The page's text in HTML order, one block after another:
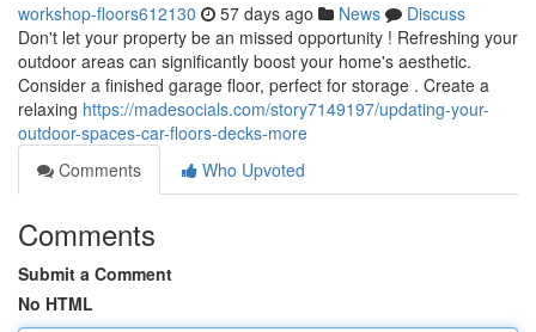
workshop-floors612130 57 days ago News
Discuss
Don't let your property be an missed opportunity ! Refreshing your
outdoor areas can significantly boost your home's aesthetic.
Consider a finished garage floor, perfect for storage . Create a
relaxing https://madesocials.com/story7149197/updating-your-
outdoor-spaces-car-floors-decks-more
Comments
Who Upvoted
Comments
Submit a Comment
No HTML